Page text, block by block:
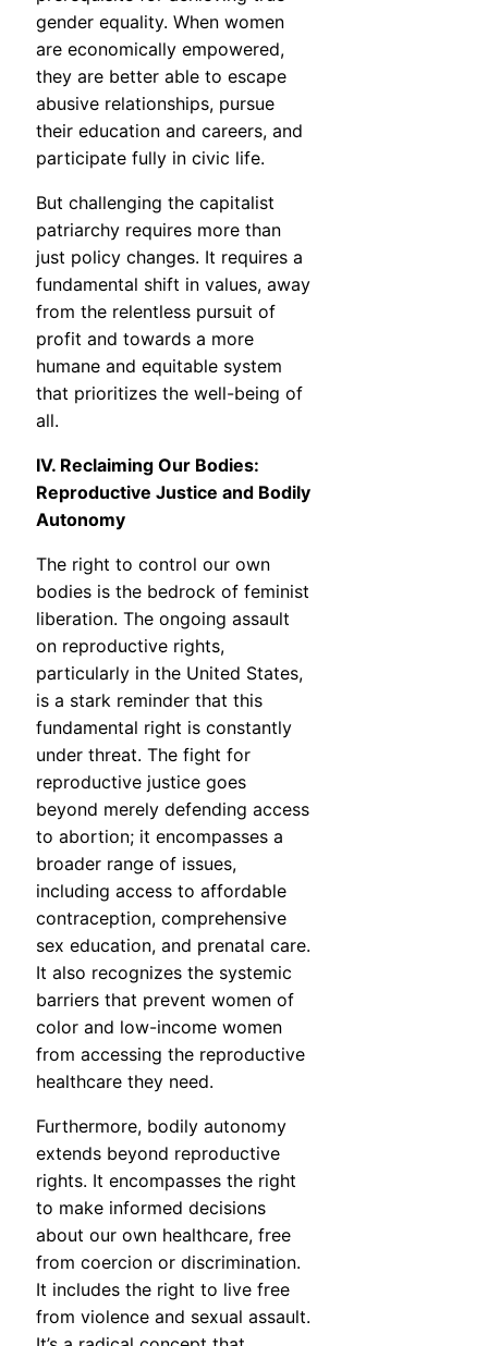
gender equality. When women
are economically empowered,
they are better able to escape
abusive relationships, pursue
their education and careers, and
participate fully in civic life.
But challenging the capitalist
patriarchy requires more than
just policy changes. It requires a
fundamental shift in values, away
from the relentless pursuit of
profit and towards a more
humane and equitable system
that prioritizes the well-being of
all.
IV. Reclaiming Our Bodies:
Reproductive Justice and Bodily
Autonomy
The right to control our own
bodies is the bedrock of feminist
liberation. The ongoing assault
on reproductive rights,
particularly in the United States,
is a stark reminder that this
fundamental right is constantly
under threat. The fight for
reproductive justice goes
beyond merely defending access
to abortion; it encompasses a
broader range of issues,
including access to affordable
contraception, comprehensive
sex education, and prenatal care.
It also recognizes the systemic
barriers that prevent women of
color and low-income women
from accessing the reproductive
healthcare they need.
Furthermore, bodily autonomy
extends beyond reproductive
rights. It encompasses the right
to make informed decisions
about our own healthcare, free
from coercion or discrimination.
It includes the right to live free
from violence and sexual assault.